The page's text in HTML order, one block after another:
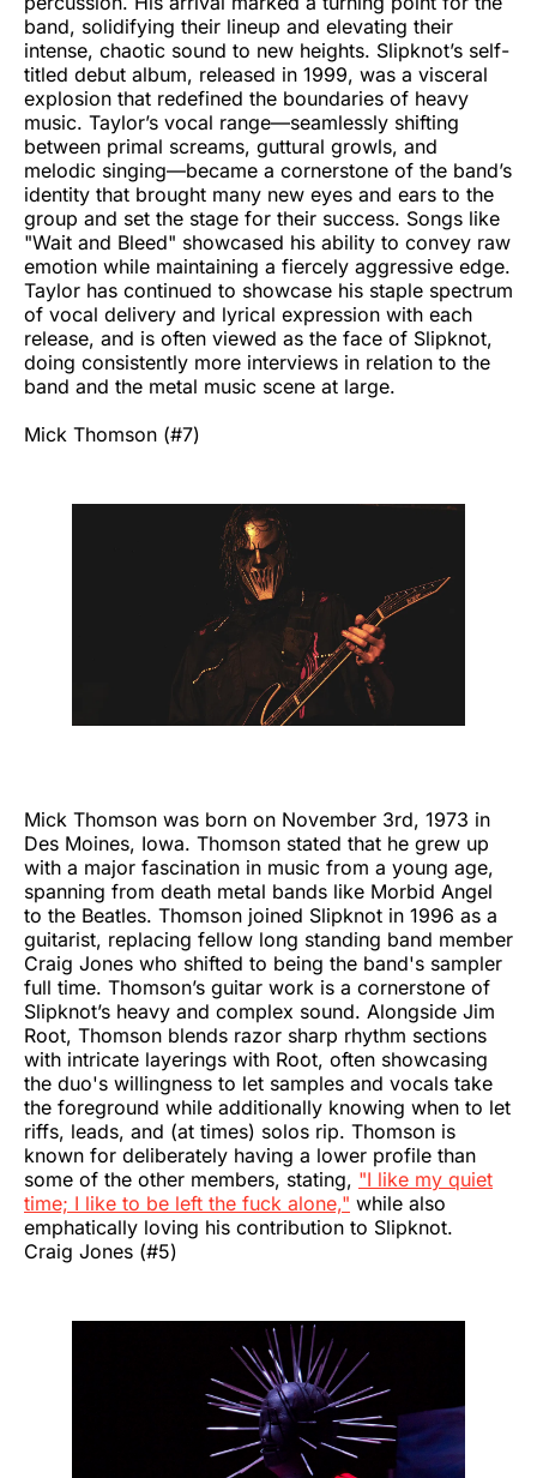
band, solidifying their lineup and elevating their
intense, chaotic sound to new heights. Slipknot’s self-
titled debut album, released in 1999, was a visceral
explosion that redefined the boundaries of heavy
music. Taylor’s vocal range—seamlessly shifting
between primal screams, guttural growls, and
melodic singing—became a cornerstone of the band’s
identity that brought many new eyes and ears to the
group and set the stage for their success. Songs like
"Wait and Bleed" showcased his ability to convey raw
emotion while maintaining a fiercely aggressive edge.
Taylor has continued to showcase his staple spectrum
of vocal delivery and lyrical expression with each
release, and is often viewed as the face of Slipknot,
doing consistently more interviews in relation to the
band and the metal music scene at large.
Mick Thomson (#7)
Mick Thomson was born on November 3rd, 1973 in
Des Moines, Iowa. Thomson stated that he grew up
with a major fascination in music from a young age,
spanning from death metal bands like Morbid Angel
to the Beatles. Thomson joined Slipknot in 1996 as a
guitarist, replacing fellow long standing band member
Craig Jones who shifted to being the band's sampler
full time. Thomson’s guitar work is a cornerstone of
Slipknot’s heavy and complex sound. Alongside Jim
Root, Thomson blends razor sharp rhythm sections
with intricate layerings with Root, often showcasing
the duo's willingness to let samples and vocals take
the foreground while additionally knowing when to let
riffs, leads, and (at times) solos rip. Thomson is
known for deliberately having a lower profile than
some of the other members, stating, "I like my quiet
time; I like to be left the fuck alone," while also
emphatically loving his contribution to Slipknot.
Craig Jones (#5)